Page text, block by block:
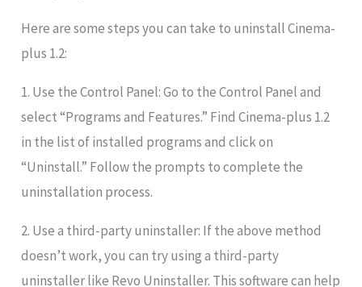
Here are some steps you can take to uninstall Cinema-
plus 1.2:
1. Use the Control Panel: Go to the Control Panel and
select “Programs and Features.” Find Cinema-plus 1.2
in the list of installed programs and click on
“Uninstall.” Follow the prompts to complete the
uninstallation process.
2. Use a third-party uninstaller: If the above method
doesn’t work, you can try using a third-party
uninstaller like Revo Uninstaller. This software can help